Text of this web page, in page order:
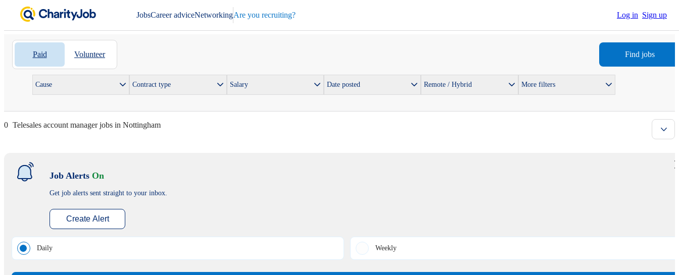
JobsCareer adviceNetworkingAre you recruiting? Log in Sign up
Paid Volunteer Find jobs
Cause Contract type Salary Date posted Remote / Hybrid More filters
0 Telesales account manager jobs in Nottingham
Job Alerts On
Get job alerts sent straight to your inbox.
Create Alert
Daily Weekly